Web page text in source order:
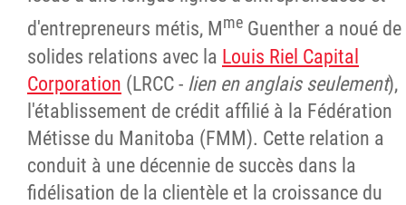
d'entrepreneurs métis, M me Guenther a noué de
solides relations avec la Louis Riel Capital
Corporation (LRCC - lien en anglais seulement),
l'établissement de crédit affilié à la Fédération
Métisse du Manitoba (FMM). Cette relation a
conduit à une décennie de succès dans la
fidélisation de la clientèle et la croissance du